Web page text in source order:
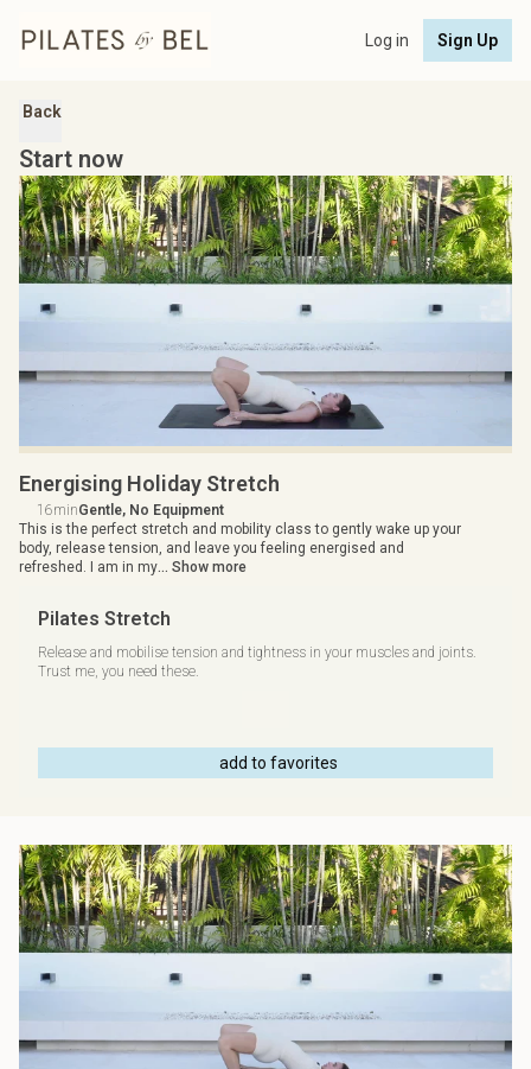
Log in Sign Up
Back
Start now
Energising Holiday Stretch
16minGentle, No Equipment
This is the perfect stretch and mobility class to gently wake up your
body, release tension, and leave you feeling energised and
refreshed. I am in my... Show more
Pilates Stretch
Release and mobilise tension and tightness in your muscles and joints.
Trust me, you need these.
add to favorites